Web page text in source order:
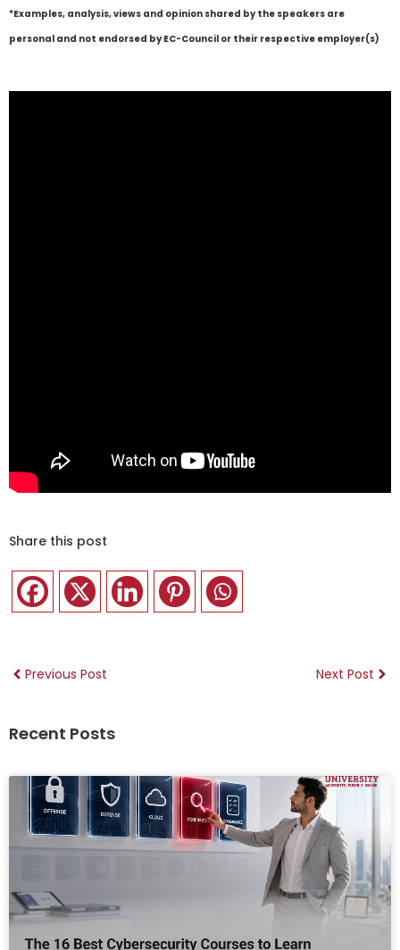
*Examples, analysis, views and opinion shared by the speakers are
personal and not endorsed by EC-Council or their respective employer(s)
Share this post
Previous Post Next Post
Recent Posts